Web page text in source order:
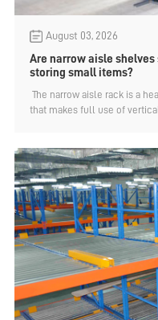
August 03, 2026
Are narrow aisle
storing small items?
The narrow aisle rack is a
that makes full use of
designed up to 15 meters.
high density of storage
large storage capacity. For
want to fully utilize space
high warehouse height, the
rack is the preferred choice.
narrow aisle rack suitable
items? An analysis by
rack manufacturers.